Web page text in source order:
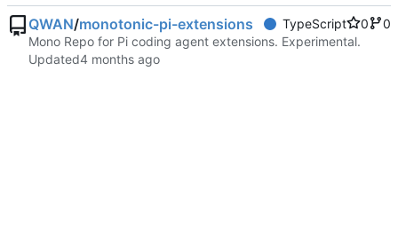
QWAN/monotonic-pi-extensions TypeScript 0
0
Mono Repo for Pi coding agent extensions. Experimental.
Updated